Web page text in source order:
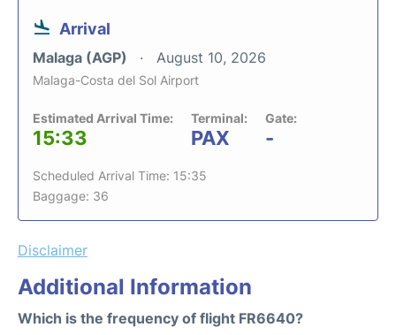
Arrival
Malaga (AGP) August 10, 2026
Malaga-Costa del Sol Airport
Estimated Arrival Time:
15:33
Terminal:
PAX
Gate:
-
Scheduled Arrival Time: 15:35
Baggage: 36
Disclaimer
Additional Information
Which is the frequency of flight FR6640?